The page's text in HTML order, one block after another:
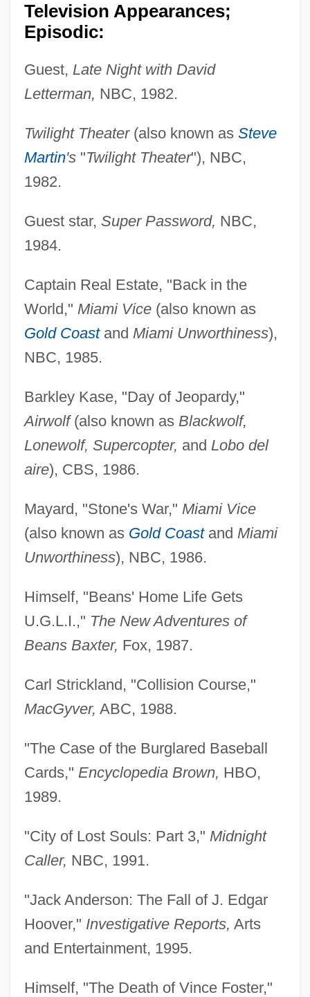
Television Appearances;
Episodic:
Guest, Late Night with David
Letterman, NBC, 1982.
Twilight Theater(also known as Steve
Martin's"Twilight Theater"), NBC,
1982.
Guest star, Super Password, NBC,
1984.
Captain Real Estate, "Back in the
World," Miami Vice(also known as
Gold Coastand Miami Unworthiness),
NBC, 1985.
Barkley Kase, "Day of Jeopardy,"
Airwolf(also known as Blackwolf,
Lonewolf, Supercopter, and Lobo del
aire), CBS, 1986.
Mayard, "Stone's War," Miami Vice
(also known as Gold Coastand Miami
Unworthiness), NBC, 1986.
Himself, "Beans' Home Life Gets
U.G.L.I.," The New Adventures of
Beans Baxter, Fox, 1987.
Carl Strickland, "Collision Course,"
MacGyver, ABC, 1988.
"The Case of the Burglared Baseball
Cards," Encyclopedia Brown, HBO,
1989.
"City of Lost Souls: Part 3," Midnight
Caller, NBC, 1991.
"Jack Anderson: The Fall of J. Edgar
Hoover," Investigative Reports, Arts
and Entertainment, 1995.
Himself, "The Death of Vince Foster,"